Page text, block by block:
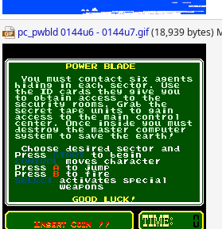
pc_pwbld 0144u6 - 0144u7.gif(18,939 bytes)